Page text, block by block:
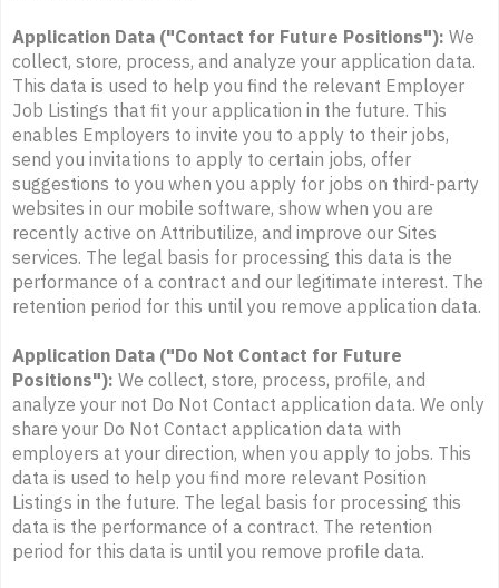
Application Data ("Contact for Future Positions"): We
collect, store, process, and analyze your application data.
This data is used to help you find the relevant Employer
Job Listings that fit your application in the future. This
enables Employers to invite you to apply to their jobs,
send you invitations to apply to certain jobs, offer
suggestions to you when you apply for jobs on third-party
websites in our mobile software, show when you are
recently active on Attributilize, and improve our Sites
services. The legal basis for processing this data is the
performance of a contract and our legitimate interest. The
retention period for this until you remove application data.
Application Data ("Do Not Contact for Future
Positions"): We collect, store, process, profile, and
analyze your not Do Not Contact application data. We only
share your Do Not Contact application data with
employers at your direction, when you apply to jobs. This
data is used to help you find more relevant Position
Listings in the future. The legal basis for processing this
data is the performance of a contract. The retention
period for this data is until you remove profile data.